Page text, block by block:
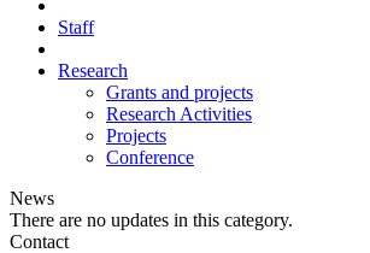
Staff
Research
Grants and projects
Research Activities
Projects
Conference
News
There are no updates in this category.
Contact